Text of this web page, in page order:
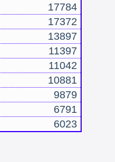
17784
17372
13897
11397
11042
10881
9879
6791
6023